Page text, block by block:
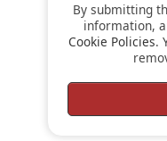
By submitting this form you wish to receive
information,
Cookie Policies.